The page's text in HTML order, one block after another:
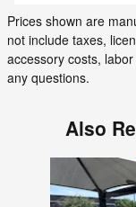
Prices shown are
not include taxes,
accessory costs,
any questions.
Also